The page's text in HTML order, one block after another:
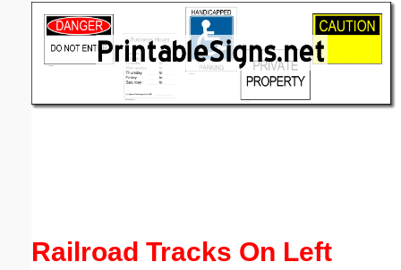
Railroad Tracks On Left
(optional)
Submit Suggestion Close